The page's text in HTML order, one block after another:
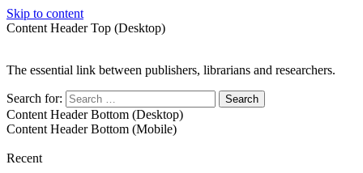
Skip to content
Content Header Top (Desktop)
The essential link between publishers, librarians and researchers.
Search for:
Content Header Bottom (Desktop)
Content Header Bottom (Mobile)
Recent